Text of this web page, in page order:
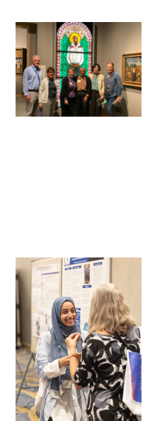
Healthcare Award
Arnold P. Gold
Medicine Award at the
Humanism and
Award
Specialty Society
Lecture at the AAMC
Gold Student
Dr. Hope Babette
Healthcare Essay
Gold Humanism
Macy Institute